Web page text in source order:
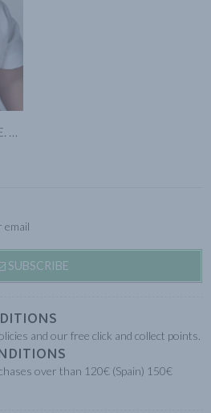
email
SUBSCRIBE
and our free click and collect points.
over than 120€ (Spain) 150€